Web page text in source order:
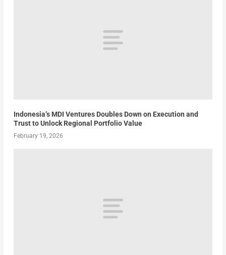
Indonesia’s MDI Ventures Doubles Down on Execution and
Trust to Unlock Regional Portfolio Value
February 19, 2026